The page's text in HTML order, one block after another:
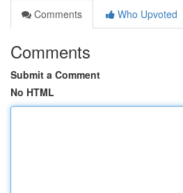
Comments
Who Upvoted
Comments
Submit a Comment
No HTML